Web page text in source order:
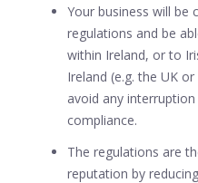
Your business will be
regulations and be
within Ireland, or to
Ireland (e.g. the UK
avoid any
compliance.
The regulations are
reputation by